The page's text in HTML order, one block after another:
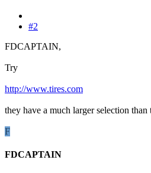
#2
FDCAPTAIN,
Try
http://www.tires.com
they have a much larger selection
F
FDCAPTAIN